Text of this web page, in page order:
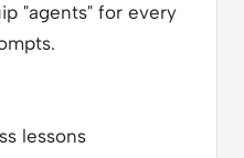
"agents" for every
lessons